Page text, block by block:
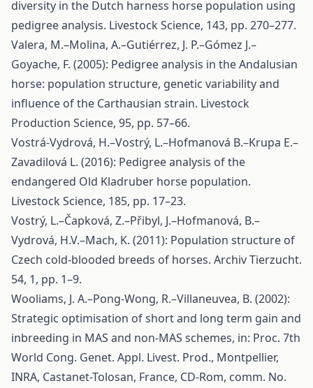
diversity in the Dutch harness horse population using
pedigree analysis. Livestock Science, 143, pp. 270–277.
Valera, M.–Molina, A.–Gutiérrez, J. P.–Gómez J.–
Goyache, F. (2005): Pedigree analysis in the Andalusian
horse: population structure, genetic variability and
influence of the Carthausian strain. Livestock
Production Science, 95, pp. 57–66.
Vostrá-Vydrová, H.–Vostrý, L.–Hofmanová B.–Krupa E.–
Zavadilová L. (2016): Pedigree analysis of the
endangered Old Kladruber horse population.
Livestock Science, 185, pp. 17–23.
Vostrý, L.–Čapková, Z.–Přibyl, J.–Hofmanová, B.–
Vydrová, H.V.–Mach, K. (2011): Population structure of
Czech cold-blooded breeds of horses. Archiv Tierzucht.
54, 1, pp. 1–9.
Wooliams, J. A.–Pong-Wong, R.–Villaneuvea, B. (2002):
Strategic optimisation of short and long term gain and
inbreeding in MAS and non-MAS schemes, in: Proc. 7th
World Cong. Genet. Appl. Livest. Prod., Montpellier,
INRA, Castanet-Tolosan, France, CD-Rom, comm. No.